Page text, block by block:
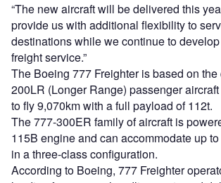
“The new aircraft will be delivered this
provide us with additional flexibility to
destinations while we continue to
freight service.”
The Boeing 777 Freighter is based on the
200LR (Longer Range) passenger
to fly 9,070km with a full payload of 112t.
The 777-300ER family of aircraft is
115B engine and can accommodate up
in a three-class configuration.
According to Boeing, 777 Freighter